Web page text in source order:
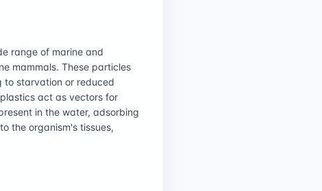
range of marine and
mammals. These particles
to starvation or reduced
act as vectors for
in the water, adsorbing
the organism's tissues,